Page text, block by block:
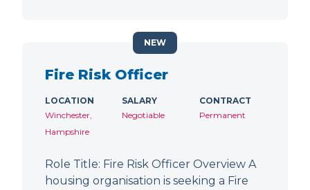
Fire Risk Officer
LOCATION
Winchester,
Hampshire
SALARY
Negotiable
CONTRACT
Permanent
Role Title: Fire Risk Officer Overview A
housing organisation is seeking a Fire
NEW